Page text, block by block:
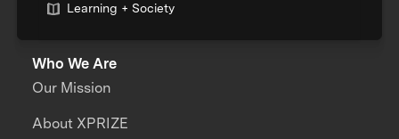
Learning + Society
Who We Are
Our Mission
About XPRIZE